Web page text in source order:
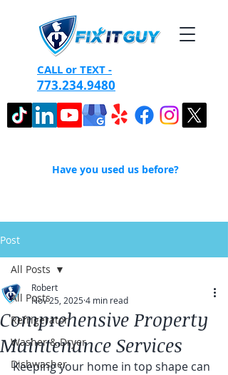
CALL or TEXT -
773.234.9480
Have you used us before?
Post
All Posts
Refrigerator
Washer & Dryer
Dishwasher
All Posts
Comprehensive Property
Maintenance Services
Robert
Nov 25, 20254 min read
Keeping your home in top shape can